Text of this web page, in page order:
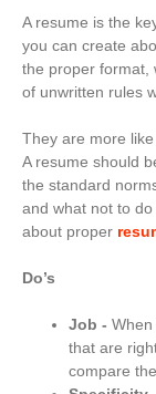
A resume is the
you can create
the proper format,
of unwritten rules
They are more
A resume should
the standard
and what not to
about proper
Do’s
Job -
that are
compare